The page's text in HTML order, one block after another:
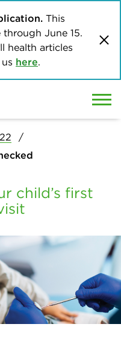
This
June 15.
health articles
here.
child’s first